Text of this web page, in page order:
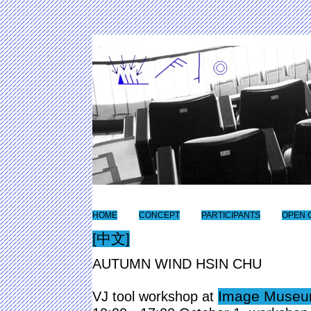
HOME CONCEPT PARTICIPANTS OPEN
[中文]
AUTUMN WIND HSIN CHU
VJ tool workshop at Image